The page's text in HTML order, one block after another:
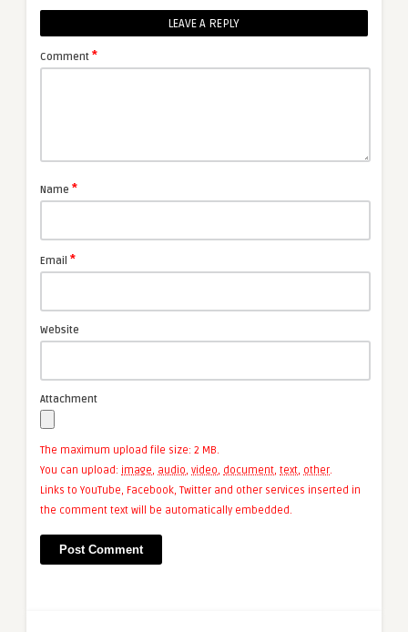
LEAVE A REPLY
Comment *
Name *
Email *
Website
Attachment
The maximum upload file size: 2 MB.
You can upload: image, audio, video, document, text, other.
Links to YouTube, Facebook, Twitter and other services inserted in
the comment text will be automatically embedded.